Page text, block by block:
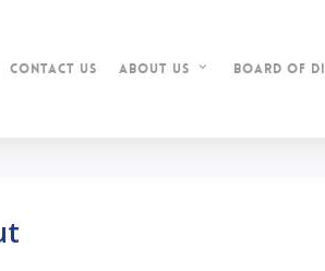
contact us about us Board of